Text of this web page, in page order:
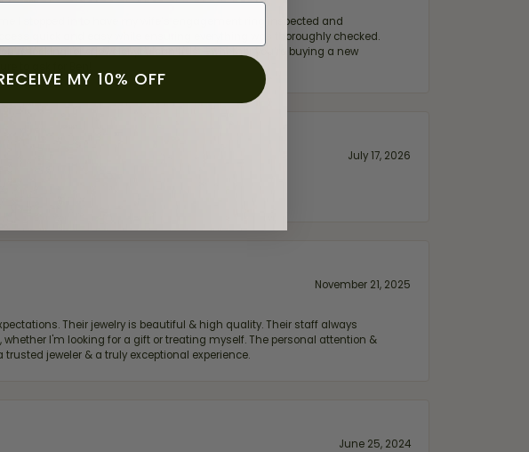
I stopped in to have my wife‘s engagement ring inspected and
quick and easy while ensuring everything was thoroughly checked.
looking for a jeweler you can trust—whether you’re buying a new
to ask for Ben!
July 17, 2026
November 21, 2025
Their jewelry is beautiful & high quality. Their staff always
I'm looking for a gift or treating myself. The personal attention &
jeweler & a truly exceptional experience.
June 25, 2024
MY 10% OFF